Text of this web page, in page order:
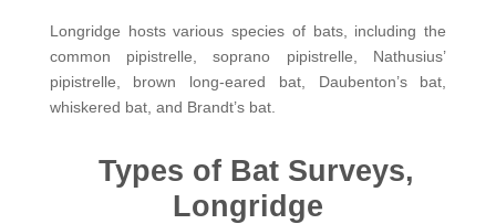
Longridge hosts various species of bats, including the
common pipistrelle, soprano pipistrelle, Nathusius’
pipistrelle, brown long-eared bat, Daubenton’s bat,
whiskered bat, and Brandt’s bat.
Types of Bat Surveys,
Longridge